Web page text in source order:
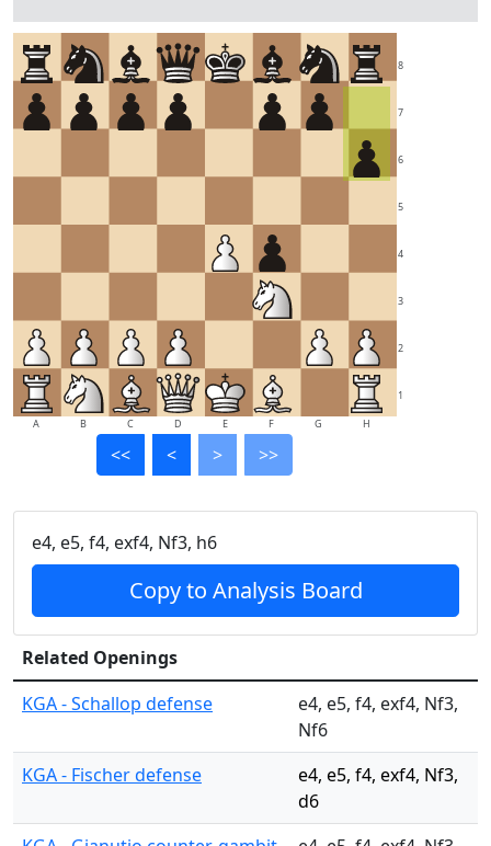
1
2
3
4
5
6
7
8
A B C D E F G H
<< < > >>
e4, e5, f4, exf4, Nf3, h6
Copy to Analysis Board
Related Openings
KGA - Schallop defense
e4, e5, f4, exf4, Nf3,
Nf6
KGA - Fischer defense
e4, e5, f4, exf4, Nf3,
d6